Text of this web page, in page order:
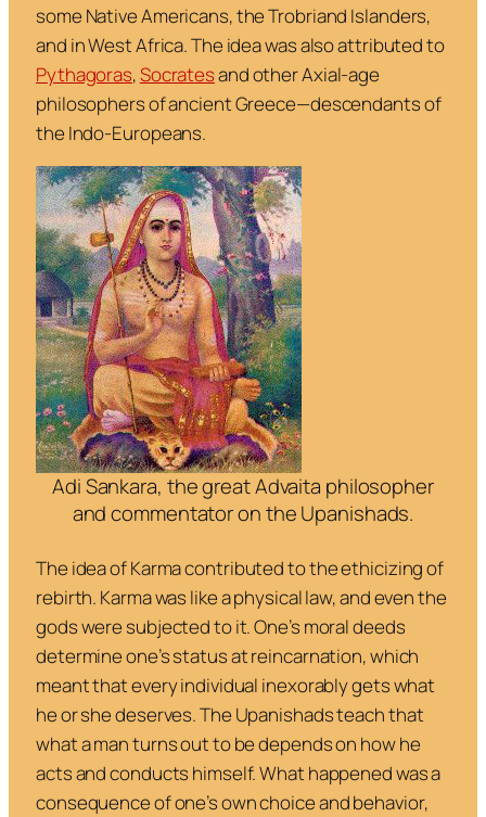
some Native Americans, the Trobriand Islanders,
and in West Africa. The idea was also attributed to
Pythagoras,Socratesand other Axial-age
philosophers of ancient Greece—descendants of
the Indo-Europeans.
Adi Sankara, the great Advaita philosopher
and commentator on the Upanishads.
The idea ofKarmacontributed to the ethicizing of
rebirth. Karma was like a physical law, and even the
gods were subjected to it. One’s moral deeds
determine one’s status at reincarnation, which
meant that every individual inexorably gets what
he or she deserves. The Upanishads teach that
what a man turns out to be depends on how he
acts and conducts himself. What happened was a
consequence of one’s own choice and behavior,